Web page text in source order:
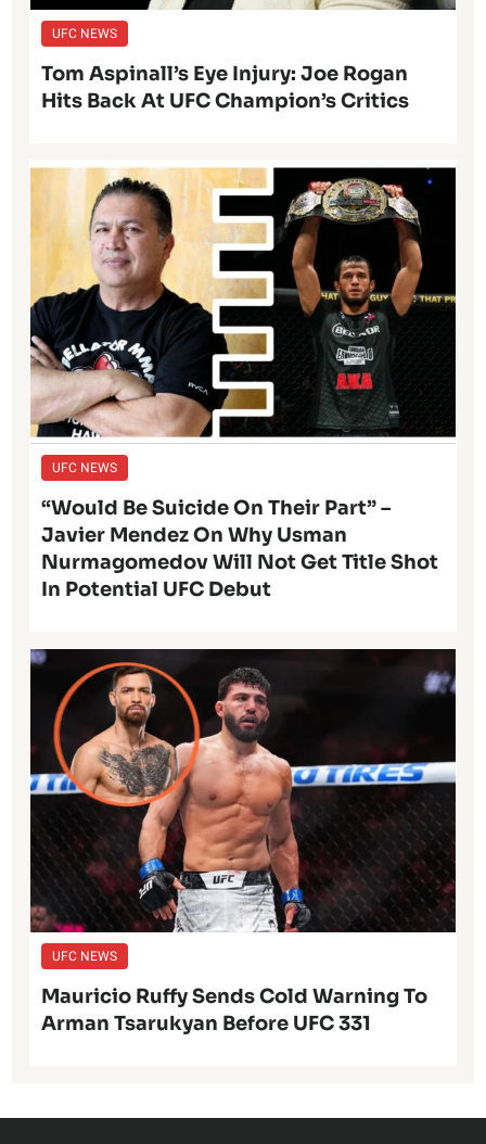
UFC NEWS
Tom Aspinall’s Eye Injury: Joe Rogan
Hits Back At UFC Champion’s Critics
UFC NEWS
“Would Be Suicide On Their Part” –
Javier Mendez On Why Usman
Nurmagomedov Will Not Get Title Shot
In Potential UFC Debut
UFC NEWS
Mauricio Ruffy Sends Cold Warning To
Arman Tsarukyan Before UFC 331